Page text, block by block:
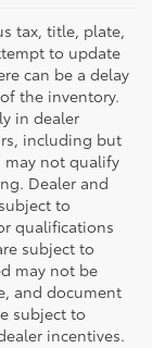
tax, title, plate,
to update
can be a delay
the inventory.
in dealer
including but
may not qualify
Dealer and
to
qualifications
subject to
may not be
and document
subject to
incentives.